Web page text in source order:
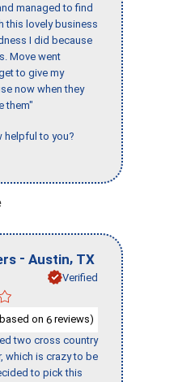
managed to find
this lovely business
I did because
Move went
to give my
now when they
them"
helpful to you?
- Austin, TX
Verified
on 6 reviews)
two cross country
which is crazy to be
to pick this